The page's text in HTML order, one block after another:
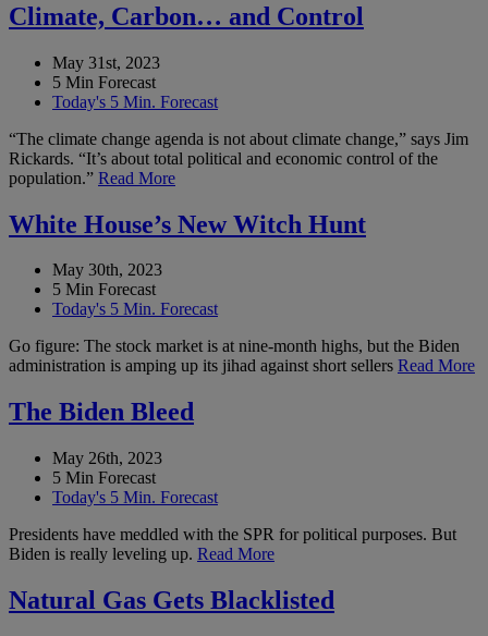
Climate, Carbon… and Control
May 31st, 2023
5 Min Forecast
Today's 5 Min. Forecast
“The climate change agenda is not about climate change,” says Jim
Rickards. “It’s about total political and economic control of the
population.” Read More
White House’s New Witch Hunt
May 30th, 2023
5 Min Forecast
Today's 5 Min. Forecast
Go figure: The stock market is at nine-month highs, but the Biden
administration is amping up its jihad against short sellers Read More
The Biden Bleed
May 26th, 2023
5 Min Forecast
Today's 5 Min. Forecast
Presidents have meddled with the SPR for political purposes. But
Biden is really leveling up. Read More
Natural Gas Gets Blacklisted